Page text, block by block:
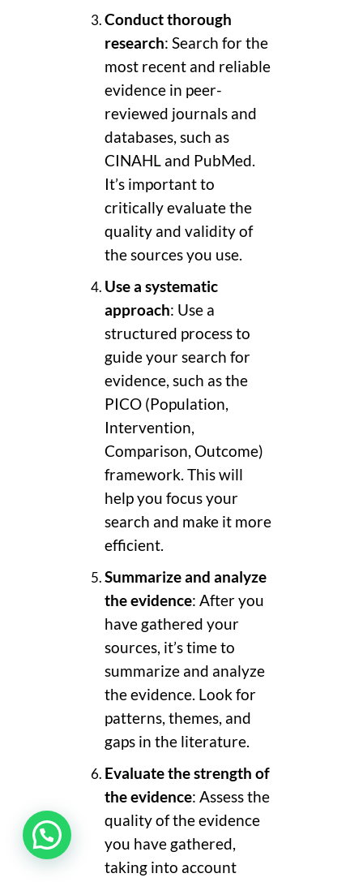
Conduct thorough
research: Search for the
most recent and reliable
evidence in peer-
reviewed journals and
databases, such as
CINAHL and PubMed.
It’s important to
critically evaluate the
quality and validity of
the sources you use.
Use a systematic
approach: Use a
structured process to
guide your search for
evidence, such as the
PICO (Population,
Intervention,
Comparison, Outcome)
framework. This will
help you focus your
search and make it more
efficient.
Summarize and analyze
the evidence: After you
have gathered your
sources, it’s time to
summarize and analyze
the evidence. Look for
patterns, themes, and
gaps in the literature.
Evaluate the strength of
the evidence: Assess the
quality of the evidence
you have gathered,
taking into account